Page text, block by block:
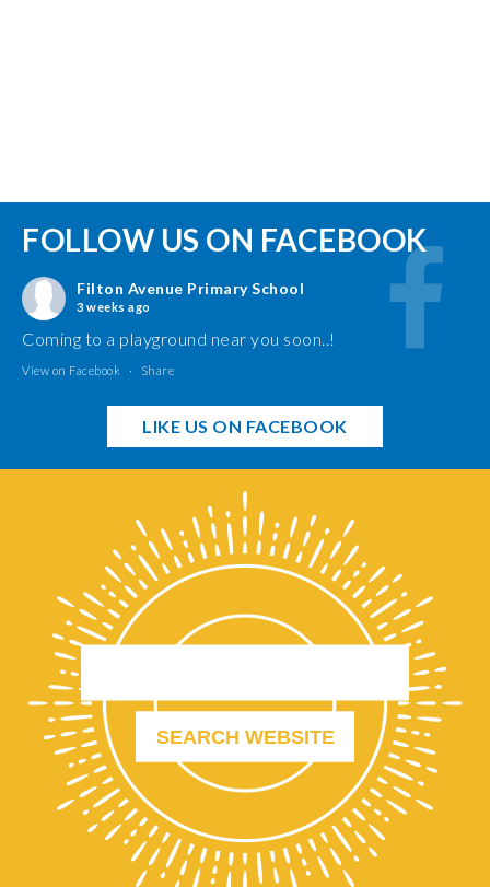
FOLLOW US ON FACEBOOK
Filton Avenue Primary School
3 weeks ago
Coming to a playground near you soon..!
View on Facebook · Share
LIKE US ON FACEBOOK